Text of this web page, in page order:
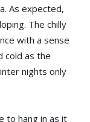
As expected,
The chilly
with a sense
cold as the
nights only
to hang in as it